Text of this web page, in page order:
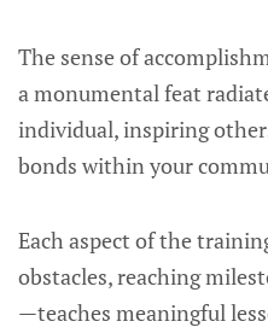
The sense of
a monumental feat
individual, inspiring
bonds within your
Each aspect of the
obstacles, reaching
—teaches meaningful